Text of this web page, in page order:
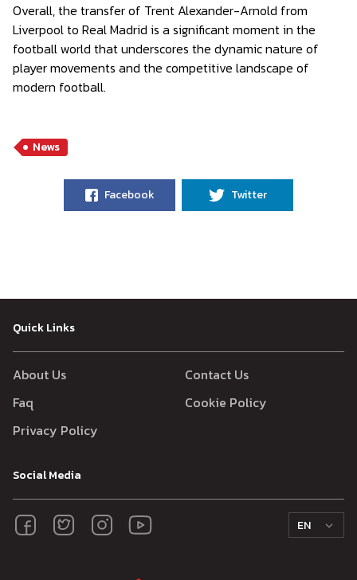
Overall, the transfer of Trent Alexander-Arnold from
Liverpool to Real Madrid is a significant moment in the
football world that underscores the dynamic nature of
player movements and the competitive landscape of
modern football.
News
Facebook Twitter
Quick Links
About Us
Contact Us
Faq
Cookie Policy
Privacy Policy
Social Media
EN